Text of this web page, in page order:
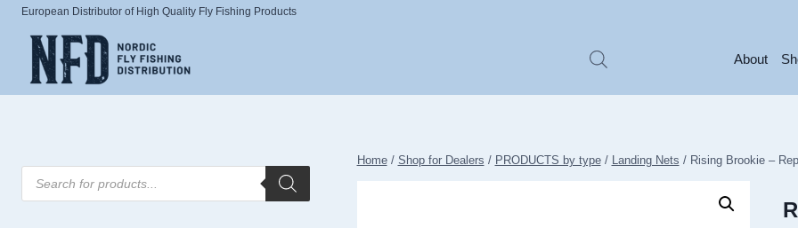
Skip
content
European Distributor of High Quality Fly Fishing Products
About
Home / Shop for Dealers / PRODUCTS by type / Landing Nets / Rising Brookie –
Products
search